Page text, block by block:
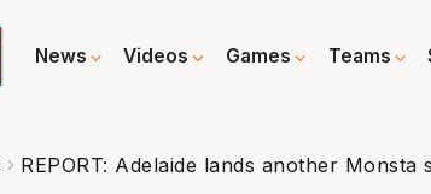
News Videos Games Teams
REPORT: Adelaide lands another Monsta